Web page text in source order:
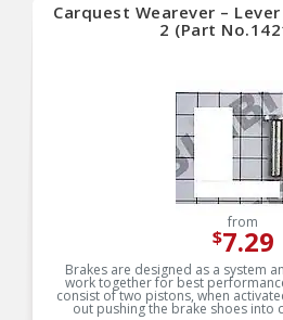
Carquest Wearever –
2 (Part
from
$7.29
Brakes are designed as a system
work together for best
consist of two pistons, when
out pushing the brake shoes into